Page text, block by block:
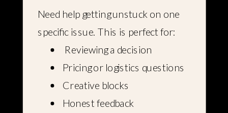
Need help getting unstuck on one
specific issue. This is perfect for:
Reviewing a decision
Pricing or logistics questions
Creative blocks
Honest feedback